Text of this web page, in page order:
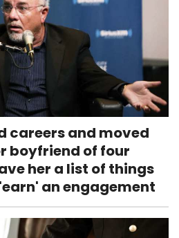
careers and moved
boyfriend of four
her a list of things
an engagement